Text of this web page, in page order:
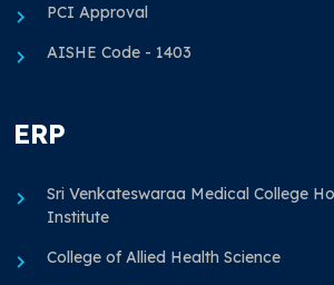
PCI Approval
AISHE Code - 1403
ERP
Sri Venkateswaraa Medical College
Institute
College of Allied Health Science